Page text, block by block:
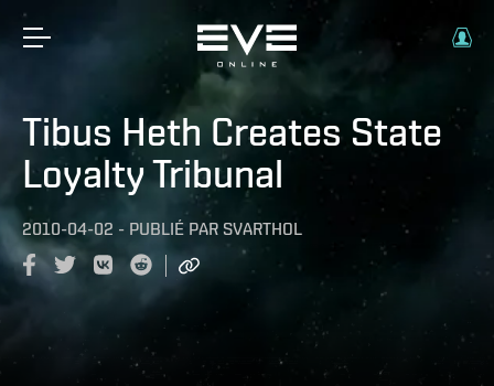
Tibus Heth Creates State
Loyalty Tribunal
2010-04-02 - PUBLIÉ PAR SVARTHOL